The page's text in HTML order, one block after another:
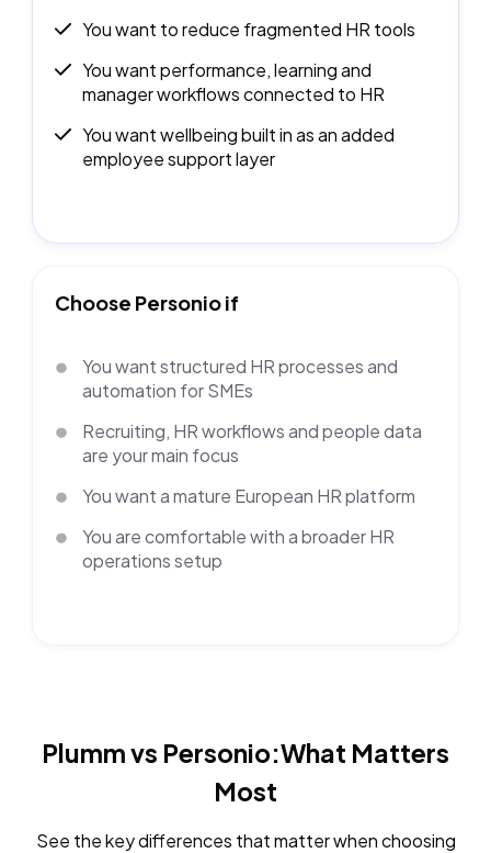
You want to reduce fragmented HR tools
You want performance, learning and
manager workflows connected to HR
You want wellbeing built in as an added
employee support layer
Choose Personio if
You want structured HR processes and
automation for SMEs
Recruiting, HR workflows and people data
are your main focus
You want a mature European HR platform
You are comfortable with a broader HR
operations setup
Plumm vs Personio:What Matters
Most
See the key differences that matter when choosing